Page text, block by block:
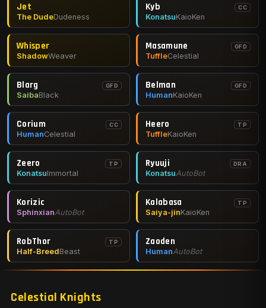
Jet
The DudeDudeness
Kyb CC
KonatsuKaioKen
Whisper
ShadowWeaver
Masamune GFD
TuffleCelestial
Blarg GFD
SaibaBlack
Belman GFD
HumanKaioKen
Corium CC
HumanCelestial
Heero TP
TuffleKaioKen
Zeero TP
KonatsuImmortal
Ryuuji DRA
KonatsuAutoBot
Korizic
SphinxianAutoBot
Kalabasa TP
Saiya-jinKaioKen
RobThor TP
Half-BreedBeast
Zaoden
HumanAutoBot
Celestial Knights